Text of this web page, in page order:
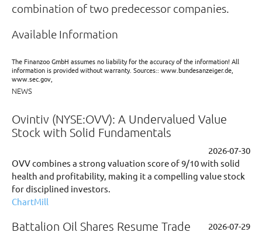
combination of two predecessor companies.
Available Information
The Finanzoo GmbH assumes no liability for the accuracy of the information! All
information is provided without warranty. Sources:: www.bundesanzeiger.de,
www.sec.gov,
NEWS
Ovintiv (NYSE:OVV): A Undervalued Value
Stock with Solid Fundamentals
2026-07-30
OVV combines a strong valuation score of 9/10 with solid
health and profitability, making it a compelling value stock
for disciplined investors.
ChartMill
Battalion Oil Shares Resume Trade
2026-07-29